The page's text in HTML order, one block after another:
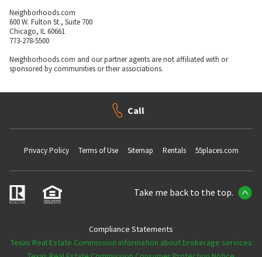
Neighborhoods.com
600 W. Fulton St., Suite 700
Chicago, IL 60661
773-278-5500
Neighborhoods.com and our partner agents are not affiliated with or
sponsored by communities or their associations.
Call
Privacy Policy Terms of Use Sitemap Rentals 55places.com
Take me back to the top.
Compliance Statements
Texas Real Estate Commission information about brokerage services